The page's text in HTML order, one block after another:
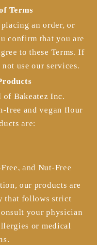
Terms
an order, or
confirm that you are
to these Terms. If
use our services.
of Bakeatez Inc.
free and vegan flour
are:
and Nut-Free
our products are
that follows strict
your physician
or medical